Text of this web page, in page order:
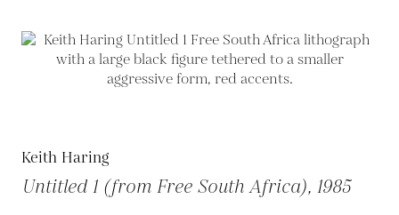
Keith Haring
Untitled 1 (from Free South Africa), 1985